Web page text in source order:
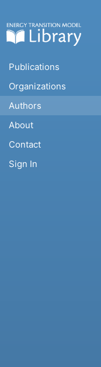
Publications
Organizations
Authors
About
Contact
Sign In